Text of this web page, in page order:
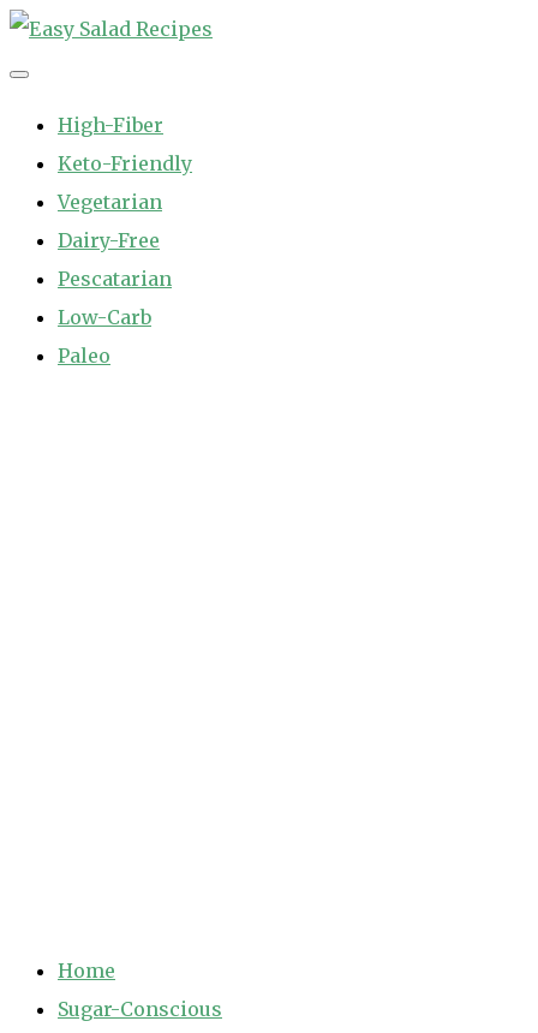
Skip
to
High-Fiber
Keto-Friendly
Vegetarian
Dairy-Free
Pescatarian
Low-Carb
Paleo
Home
Sugar-Conscious